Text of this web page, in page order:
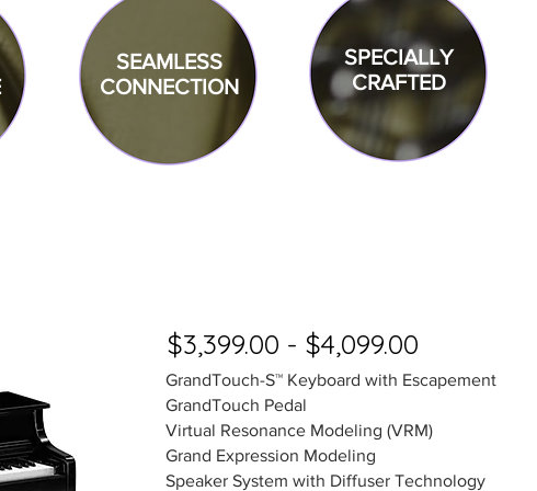
SEAMLESS
CONNECTION
SPECIALLY
CRAFTED
GrandTouch-S™ Keyboard with Escapement
GrandTouch Pedal
Virtual Resonance Modeling (VRM)
Grand Expression Modeling
Speaker System with Diffuser Technology
$3,399.00 - $4,099.00